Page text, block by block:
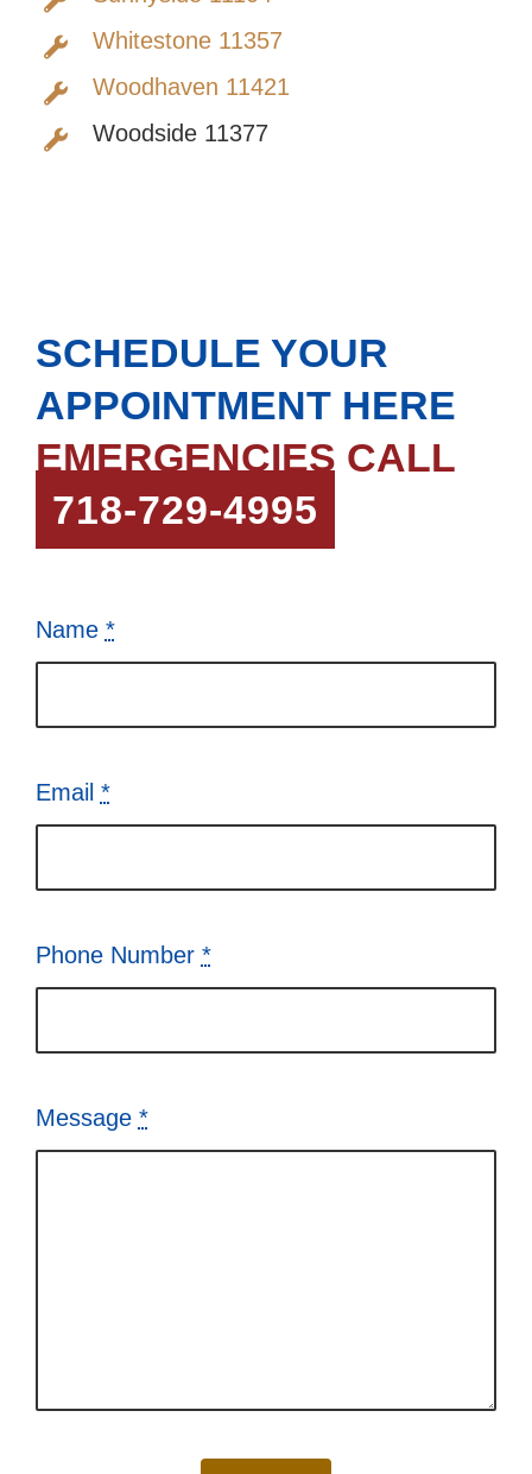
Whitestone 11357
Woodhaven 11421
Woodside 11377
SCHEDULE YOUR
APPOINTMENT HERE
EMERGENCIES CALL
718-729-4995
Name *
Email *
Phone Number *
Message *